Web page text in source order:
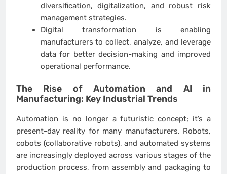
diversification, digitalization, and robust risk
management strategies.
Digital transformation is enabling
manufacturers to collect, analyze, and leverage
data for better decision-making and improved
operational performance.
The Rise of Automation and AI in
Manufacturing: Key Industrial Trends
Automation is no longer a futuristic concept; it’s a
present-day reality for many manufacturers. Robots,
cobots (collaborative robots), and automated systems
are increasingly deployed across various stages of the
production process, from assembly and packaging to